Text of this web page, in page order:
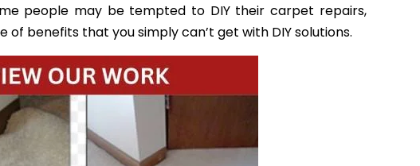
people may be tempted to DIY their carpet repairs,
benefits that you simply can’t get with DIY solutions.